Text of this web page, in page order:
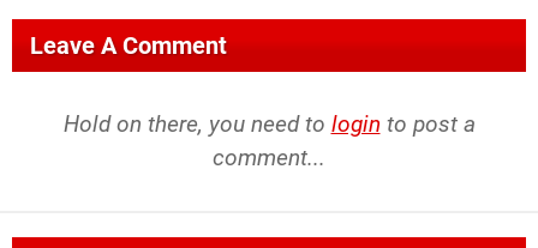
Leave A Comment
Hold on there, you need to login to post a
comment...